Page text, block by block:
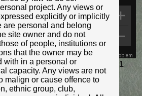
Map Data Terms Report a problem
the Month for November 2021
08/2020 12:31
04/2026 23:17
project. Any views or
explicitly or implicitly
are personal and belong
site owner and do not
of people, institutions or
that the owner may be
with in a personal or
capacity. Any views are not
malign or cause offence to
ethnic group, club,